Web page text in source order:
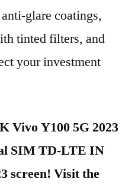
glare coatings,
tinted filters, and
your investment
Vivo Y100 5G 2023
SIM TD-LTE IN
screen! Visit the